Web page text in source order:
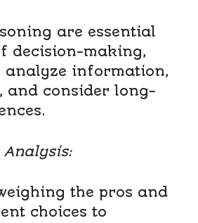
are essential
decision-making,
analyze information,
and consider long-
Analysis:
the pros and
choices to